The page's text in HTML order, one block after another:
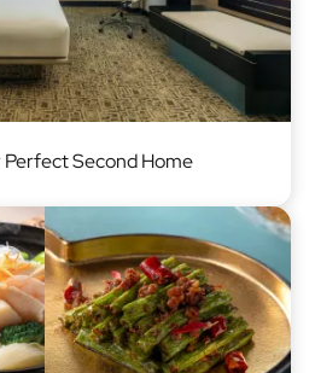
Perfect Second Home